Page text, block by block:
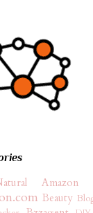
Amazon
Beauty